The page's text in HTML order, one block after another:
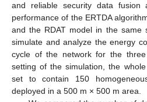
and reliable security data fusion
performance of the ERTDA
and the RDAT model in the same
simulate and analyze the energy
cycle of the network for the
setting of the simulation, the
set to contain 150
deployed in a 500 m × 500 m area.